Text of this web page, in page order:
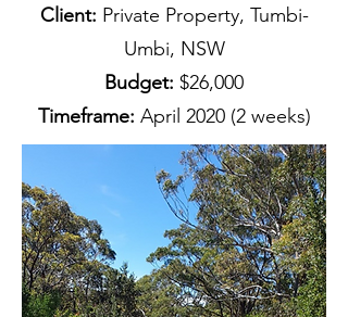
Client: Private Property, Tumbi-
Umbi, NSW
Budget: $26,000
Timeframe: April 2020 (2 weeks)